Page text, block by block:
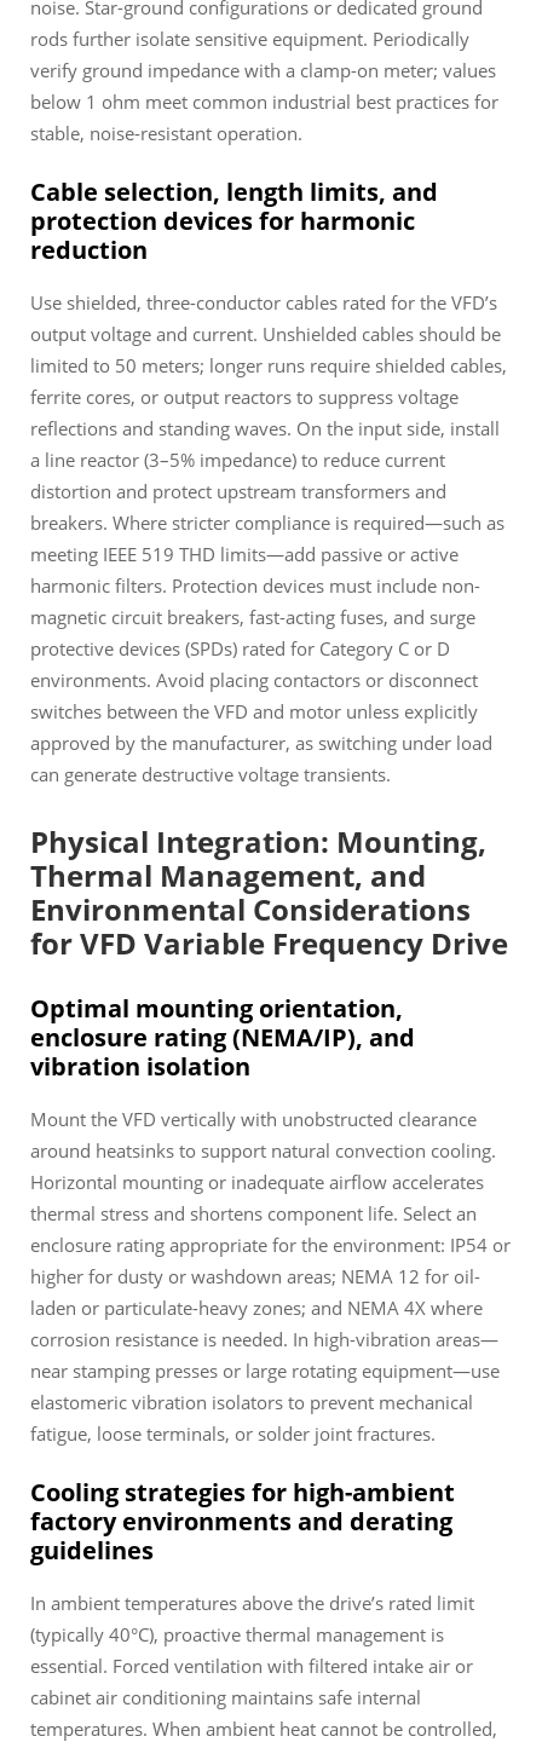
noise. Star-ground configurations or dedicated ground
rods further isolate sensitive equipment. Periodically
verify ground impedance with a clamp-on meter; values
below 1 ohm meet common industrial best practices for
stable, noise-resistant operation.
Cable selection, length limits, and
protection devices for harmonic
reduction
Use shielded, three-conductor cables rated for the VFD’s
output voltage and current. Unshielded cables should be
limited to 50 meters; longer runs require shielded cables,
ferrite cores, or output reactors to suppress voltage
reflections and standing waves. On the input side, install
a line reactor (3–5% impedance) to reduce current
distortion and protect upstream transformers and
breakers. Where stricter compliance is required—such as
meeting IEEE 519 THD limits—add passive or active
harmonic filters. Protection devices must include non-
magnetic circuit breakers, fast-acting fuses, and surge
protective devices (SPDs) rated for Category C or D
environments. Avoid placing contactors or disconnect
switches between the VFD and motor unless explicitly
approved by the manufacturer, as switching under load
can generate destructive voltage transients.
Physical Integration: Mounting,
Thermal Management, and
Environmental Considerations
for VFD Variable Frequency Drive
Optimal mounting orientation,
enclosure rating (NEMA/IP), and
vibration isolation
Mount the VFD vertically with unobstructed clearance
around heatsinks to support natural convection cooling.
Horizontal mounting or inadequate airflow accelerates
thermal stress and shortens component life. Select an
enclosure rating appropriate for the environment: IP54 or
higher for dusty or washdown areas; NEMA 12 for oil-
laden or particulate-heavy zones; and NEMA 4X where
corrosion resistance is needed. In high-vibration areas—
near stamping presses or large rotating equipment—use
elastomeric vibration isolators to prevent mechanical
fatigue, loose terminals, or solder joint fractures.
Cooling strategies for high-ambient
factory environments and derating
guidelines
In ambient temperatures above the drive’s rated limit
(typically 40°C), proactive thermal management is
essential. Forced ventilation with filtered intake air or
cabinet air conditioning maintains safe internal
temperatures. When ambient heat cannot be controlled,